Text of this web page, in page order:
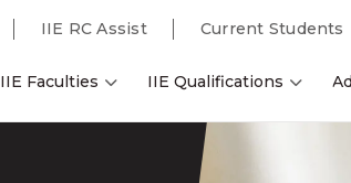
IIE RC Assist Current Students
IIE Faculties IIE Qualifications